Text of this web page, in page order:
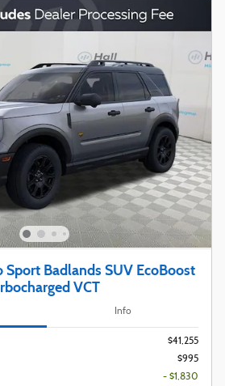
Badlands SUV EcoBoost
VCT
Info
$41,255
$995
- $1,830